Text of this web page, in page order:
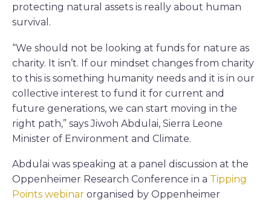
protecting natural assets is really about human
survival.
“We should not be looking at funds for nature as
charity. It isn’t. If our mindset changes from charity
to this is something humanity needs and it is in our
collective interest to fund it for current and
future generations, we can start moving in the
right path,” says Jiwoh Abdulai, Sierra Leone
Minister of Environment and Climate.
Abdulai was speaking at a panel discussion at the
Oppenheimer Research Conference in a Tipping
Points webinar organised by Oppenheimer